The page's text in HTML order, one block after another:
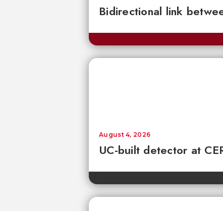
Bidirectional link
UC-built detector at
August 4, 2026